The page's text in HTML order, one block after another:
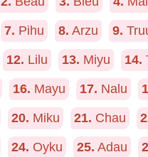
7. Pihu 8. Arzu 9.
12. Lilu 13. Miyu 14.
16. Mayu 17. Nalu
20. Miku 21. Chau
24. Oyku 25. Adau